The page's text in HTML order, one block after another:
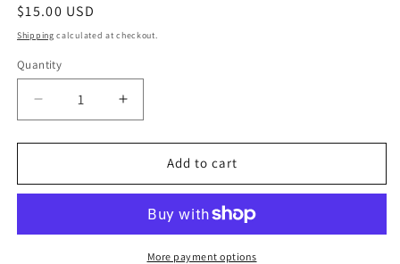
Regular
price
$15.00 USD
Shipping calculated at checkout.
Quantity
Decrease
quantity
for
Tee
Increase
quantity
for
Golden
Tee
Add to cart
More payment options